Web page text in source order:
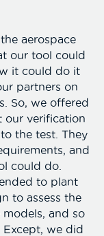
aerospace
our tool could
it could do it
partners on
So, we offered
our verification
the test. They
and
could do.
to plant
to assess the
and so
we did